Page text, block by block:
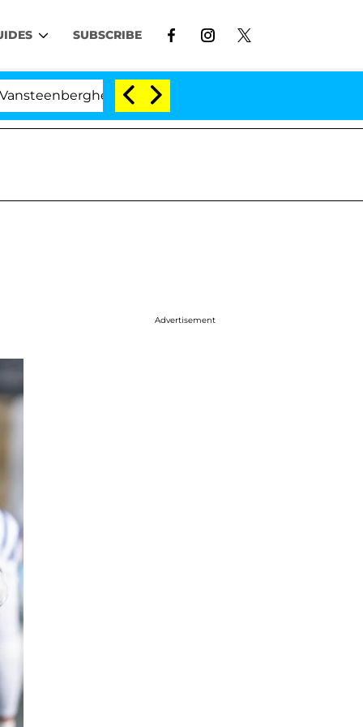
SUBSCRIBE
Split 1 Year After Meeting on the Reality Show
Advertisement